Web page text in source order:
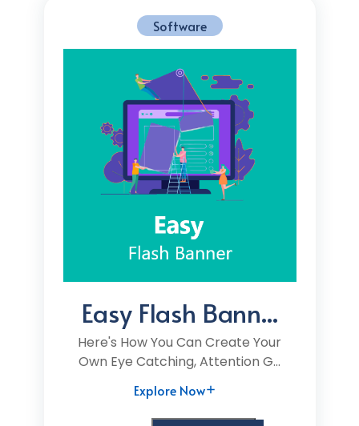
Software
Easy Flash Bann...
Here's How You Can Create Your
Own Eye Catching, Attention G...
Explore Now